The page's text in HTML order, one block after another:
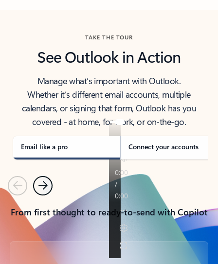
TAKE THE TOUR
See Outlook in Action
Manage what’s important with Outlook.
Whether it’s different email accounts, multiple
calendars, or signing that form, Outlook has you
covered - at home, for work, or on-the-go.
Email like a pro Connect your accounts
PreviousNext
From first thought to ready-to-send with Copilot